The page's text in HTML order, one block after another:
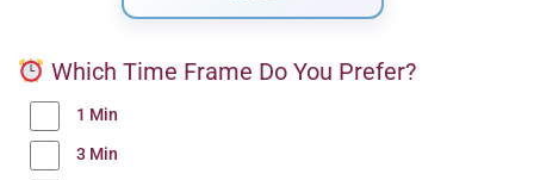
Which Time Frame Do You Prefer?
1 Min
3 Min